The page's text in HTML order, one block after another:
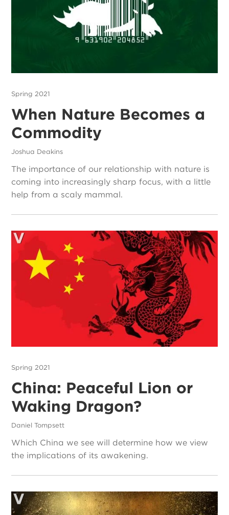
Spring 2021
When Nature Becomes a
Commodity
Joshua Deakins
The importance of our relationship with nature is
coming into increasingly sharp focus, with a little
help from a scaly mammal.
Spring 2021
China: Peaceful Lion or
Waking Dragon?
Daniel Tompsett
Which China we see will determine how we view
the implications of its awakening.